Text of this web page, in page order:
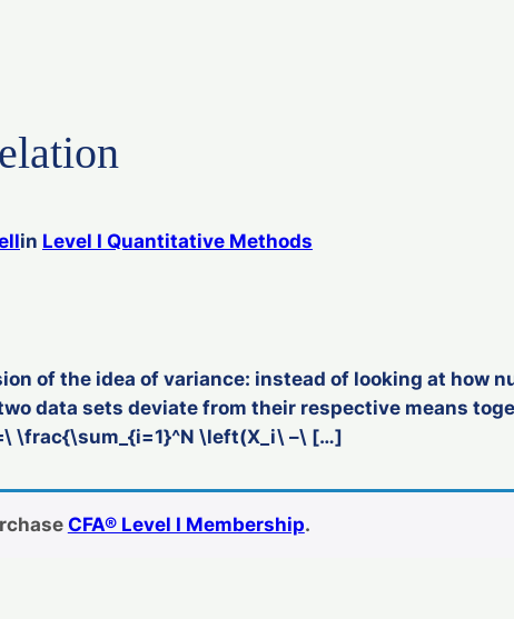
in Level I Quantitative Methods
of the idea of variance: instead of looking at how
data sets deviate from their respective means
\frac{\sum_{i=1}^N \left(X_i\ –\ […]
CFA® Level I Membership.